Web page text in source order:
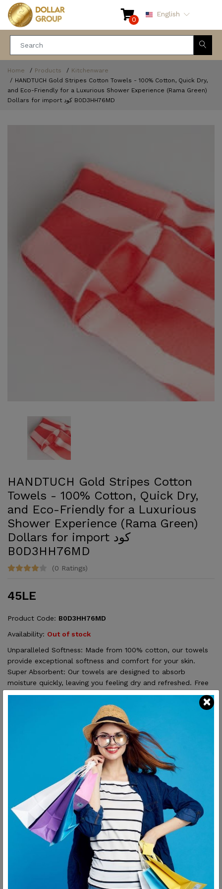
0
English
Home Products
Kitchenware
HANDTUCH Gold Stripes Cotton Towels - 100% Cotton, Quick Dry,
and Eco-Friendly for a Luxurious Shower Experience (Rama Green)
Dollars for import كود ‎B0D3HH76MD
HANDTUCH Gold Stripes Cotton
Towels - 100% Cotton, Quick Dry,
and Eco-Friendly for a Luxurious
Shower Experience (Rama Green)
Dollars for import كود
‎B0D3HH76MD
(0 Ratings)
45LE
Product Code: ‎B0D3HH76MD
Availability: Out of stock
Unparalleled Softness: Made from 100% cotton, our towels
provide exceptional softness and comfort for your skin.
Super Absorbent: Our towels are designed to absorb
moisture quickly, leaving you feeling dry and refreshed. Free
from Harmful Chemicals: Our towels are carefully crafted to
Reviews
Unparalleled Softness: Made from 100% cotton, our
towels provide exceptional softness and comfort for
Super Absorbent: Our towels are designed to absorb
moisture quickly, leaving you feeling dry and refreshed.
Free from Harmful Chemicals: Our towels are carefully